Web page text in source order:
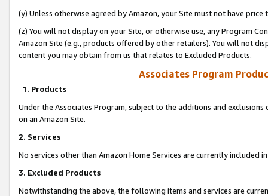
(y) Unless otherwise agreed by Amazon, your Site must not have
(z) You will not display on your Site, or otherwise use, any Program
Amazon Site (e.g., products offered by other retailers). You will not
content you may obtain from us that relates to Excluded Products.
Associates Program
1. Products
Under the Associates Program, subject to the additions and
on an Amazon Site.
2. Services
No services other than Amazon Home Services are currently included
3. Excluded Products
Notwithstanding the above, the following items and services are